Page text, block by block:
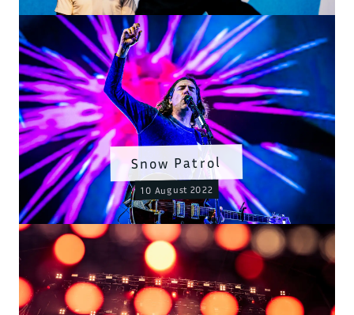
Snow Patrol
10 August 2022